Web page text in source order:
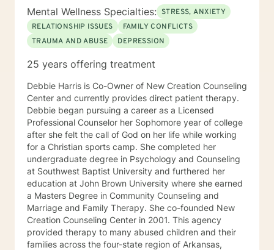
Mental Wellness Specialties: STRESS, ANXIETY
RELATIONSHIP ISSUES
FAMILY CONFLICTS
TRAUMA AND ABUSE
DEPRESSION
25 years offering treatment
Debbie Harris is Co-Owner of New Creation Counseling
Center and currently provides direct patient therapy.
Debbie began pursuing a career as a Licensed
Professional Counselor her Sophomore year of college
after she felt the call of God on her life while working
for a Christian sports camp. She completed her
undergraduate degree in Psychology and Counseling
at Southwest Baptist University and furthered her
education at John Brown University where she earned
a Masters Degree in Community Counseling and
Marriage and Family Therapy. She co-founded New
Creation Counseling Center in 2001. This agency
provided therapy to many abused children and their
families across the four-state region of Arkansas,